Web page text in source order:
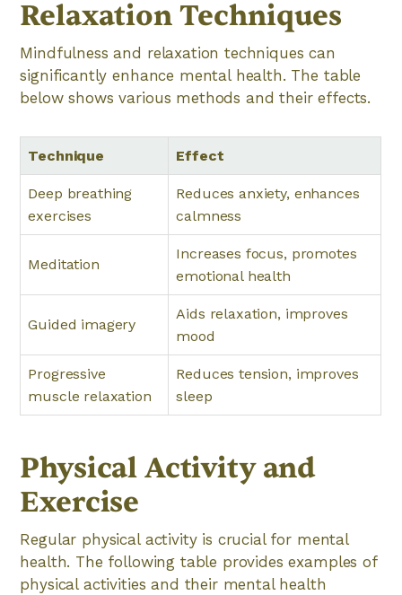
Relaxation Techniques
Mindfulness and relaxation techniques can
significantly enhance mental health. The table
below shows various methods and their effects.
Technique Effect
Deep breathing
exercises
Reduces anxiety, enhances
calmness
Meditation
Increases focus, promotes
emotional health
Guided imagery
Aids relaxation, improves
mood
Progressive
muscle relaxation
Reduces tension, improves
sleep
Physical Activity and
Exercise
Regular physical activity is crucial for mental
health. The following table provides examples of
physical activities and their mental health